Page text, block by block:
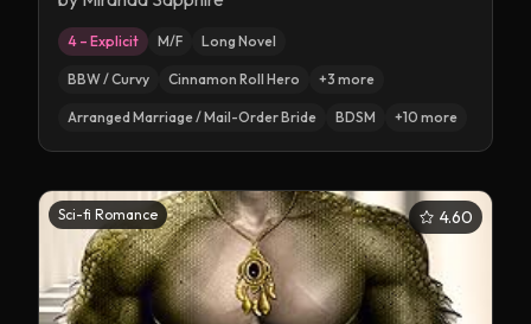
4 – Explicit M/F Long Novel
BBW / Curvy Cinnamon Roll Hero +3 more
Arranged Marriage / Mail-Order Bride BDSM +10 more
Sci-fi Romance 4.60